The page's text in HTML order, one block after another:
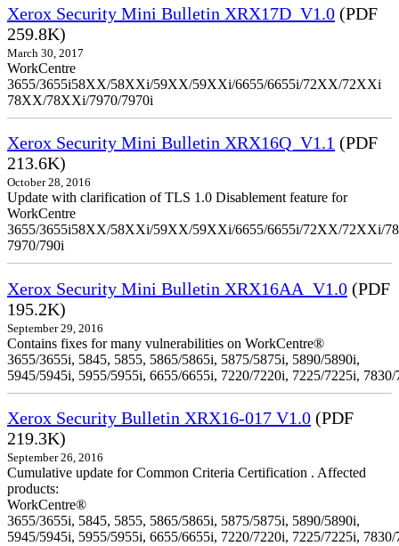
Xerox Security Mini Bulletin XRX17D_V1.0 (PDF
259.8K)
March 30, 2017
WorkCentre
3655/3655i58XX/58XXi/59XX/59XXi/6655/6655i/72XX/72XXi
78XX/78XXi/7970/7970i
Xerox Security Mini Bulletin XRX16Q_V1.1 (PDF
213.6K)
October 28, 2016
Update with clarification of TLS 1.0 Disablement feature for
WorkCentre
3655/3655i58XX/58XXi/59XX/59XXi/6655/6655i/72XX/72XXi/
7970/790i
Xerox Security Mini Bulletin XRX16AA_V1.0 (PDF
195.2K)
September 29, 2016
Contains fixes for many vulnerabilities on WorkCentre®
3655/3655i, 5845, 5855, 5865/5865i, 5875/5875i, 5890/5890i,
5945/5945i, 5955/5955i, 6655/6655i, 7220/7220i, 7225/7225i,
Xerox Security Bulletin XRX16-017 V1.0 (PDF
219.3K)
September 26, 2016
Cumulative update for Common Criteria Certification . Affected
products:
WorkCentre®
3655/3655i, 5845, 5855, 5865/5865i, 5875/5875i, 5890/5890i,
5945/5945i, 5955/5955i, 6655/6655i, 7220/7220i, 7225/7225i,